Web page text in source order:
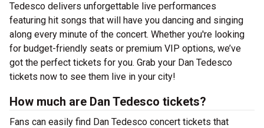
Tedesco delivers unforgettable live performances
featuring hit songs that will have you dancing and singing
along every minute of the concert. Whether you're looking
for budget-friendly seats or premium VIP options, we’ve
got the perfect tickets for you. Grab your Dan Tedesco
tickets now to see them live in your city!
How much are Dan Tedesco tickets?
Fans can easily find Dan Tedesco concert tickets that